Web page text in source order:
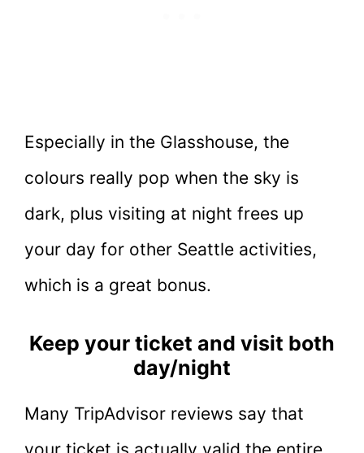
Especially in the Glasshouse, the
colours really pop when the sky is
dark, plus visiting at night frees up
your day for other Seattle activities,
which is a great bonus.
Keep your ticket and visit both
day/night
Many TripAdvisor reviews say that